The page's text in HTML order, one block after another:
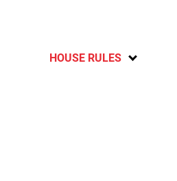
HOUSE RULES